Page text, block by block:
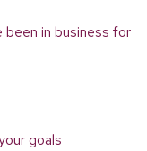
been in business for
goals